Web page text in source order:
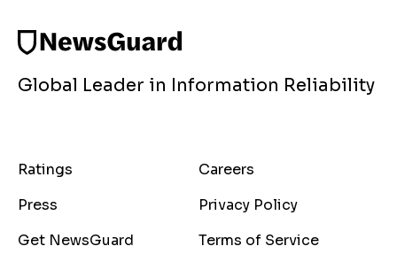
Global Leader in Information Reliability
Ratings
Careers
Press
Privacy Policy
Get NewsGuard
Terms of Service